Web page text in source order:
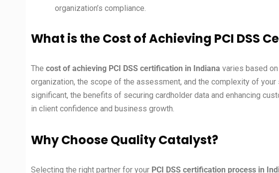
organization’s compliance.
What is the Cost of Achieving PCI DSS
The cost of achieving PCI DSS certification in Indiana varies based
organization, the scope of the assessment, and the complexity of
significant, the benefits of securing cardholder data and enhancing
in client confidence and business growth.
Why Choose Quality Catalyst?
Selecting the right partner for your PCI DSS certification process in